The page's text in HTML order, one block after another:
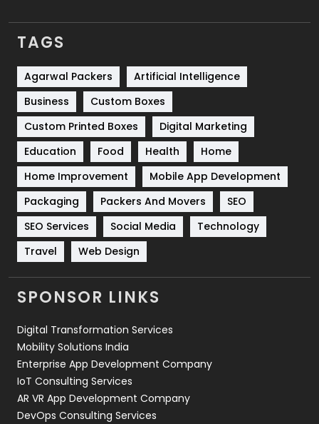
SEO Basics
9
Services
Shopping
Software Development
Solar Energy
Sports
83
Technical SEO
Technology
Travel
Videography
2
Web Development
TAGS
Agarwal Packers
Artificial Intelligence
Business
Custom Boxes
Custom Printed Boxes
Digital Marketing
Education
Food Health
Home
Home Improvement
Mobile App Development
Packaging
Packers And Movers
SEO
SEO Services
Social Media
Technology
Travel
Web Design
SPONSOR LINKS
Digital Transformation Services
Mobility Solutions India
Enterprise App Development Company
IoT Consulting Services
AR VR App Development Company
DevOps Consulting Services